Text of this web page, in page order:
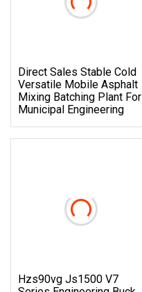
Direct Sales Stable Cold
Versatile Mobile Asphalt
Mixing Batching Plant For
Municipal Engineering
Hzs90vg Js1500 V7